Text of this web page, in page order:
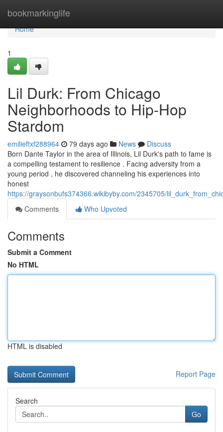
bookmarkinglife
Home
Home
1
Lil Durk: From Chicago
Neighborhoods to Hip-Hop
Stardom
emilieftxf288964 79 days ago News
Discuss
Born Dante Taylor in the area of Illinois, Lil Durk's path to fame is
a compelling testament to resilience . Facing adversity from a
young period , he discovered channeling his experiences into
honest
https://graysonbufs374366.wikibyby.com/2345705/
Comments
Who Upvoted
Comments
Submit a Comment
No HTML
HTML is disabled
Report Page
Search
Go